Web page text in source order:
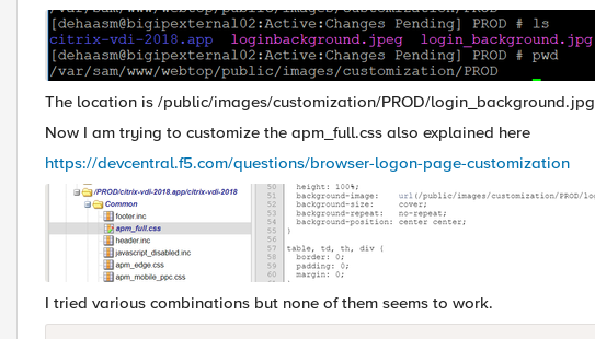
The location is /public/images/customization/PROD/login_background.jpg
Now I am trying to customize the apm_full.css also explained here
https://devcentral.f5.com/questions/browser-logon-page-customization
I tried various combinations but none of them seems to work.